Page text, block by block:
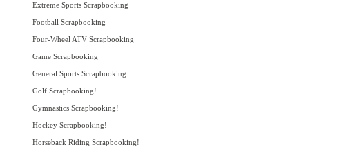
Extreme Sports Scrapbooking
Football Scrapbooking
Four-Wheel ATV Scrapbooking
Game Scrapbooking
General Sports Scrapbooking
Golf Scrapbooking!
Gymnastics Scrapbooking!
Hockey Scrapbooking!
Horseback Riding Scrapbooking!